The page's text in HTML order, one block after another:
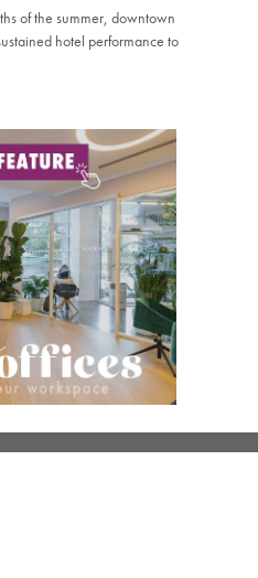
of the summer, downtown
hotel performance to